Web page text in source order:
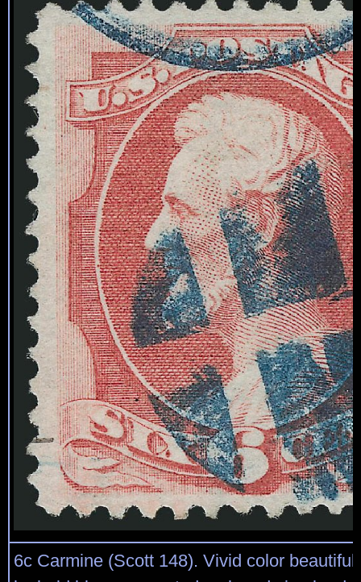
6c Carmine (Scott 148). Vivid color